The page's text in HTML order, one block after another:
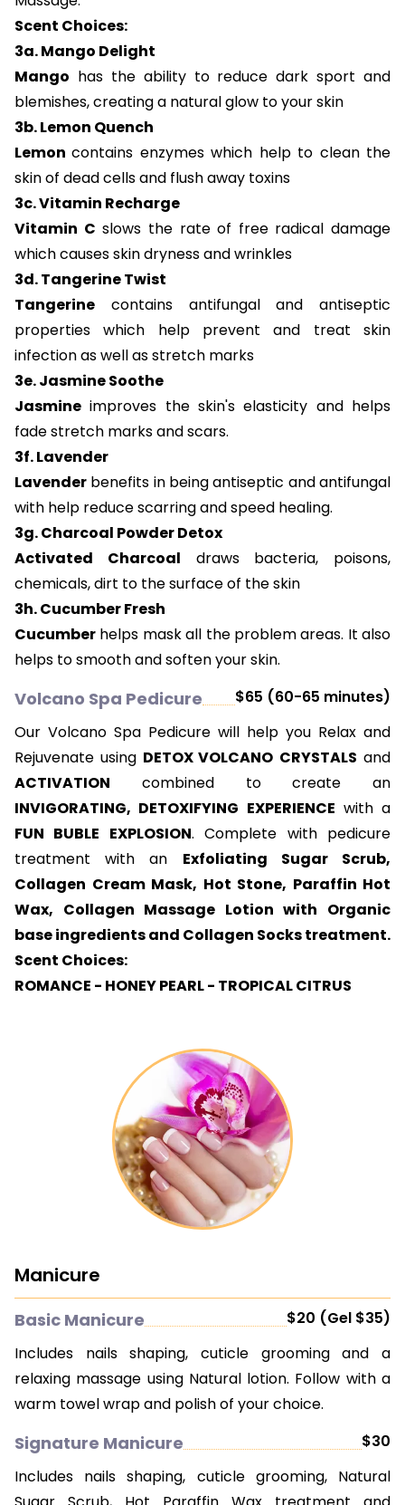
Scent Choices:
3a. Mango Delight
Mango has the ability to reduce dark sport and
blemishes, creating a natural glow to your skin
3b. Lemon Quench
Lemoncontains enzymes which help to clean the
skin of dead cells and flush away toxins
3c. Vitamin Recharge
Vitamin C slows the rate of free radical damage
which causes skin dryness and wrinkles
3d. Tangerine Twist
Tangerine contains antifungal and antiseptic
properties which help prevent and treat skin
infection as well as stretch marks
3e. Jasmine Soothe
Jasmine improves the skin's elasticity and helps
fade stretch marks and scars.
3f. Lavender
Lavender benefits in being antiseptic and antifungal
with help reduce scarring and speed healing.
3g. Charcoal Powder Detox
Activated Charcoal draws bacteria, poisons,
chemicals, dirt to the surface of the skin
3h. Cucumber Fresh
Cucumber helps mask all the problem areas. It also
helps to smooth and soften your skin.
Volcano Spa Pedicure
$65 (60-65 minutes)
Our Volcano Spa Pedicure will help you Relax and
Rejuvenate using DETOX VOLCANO CRYSTALS and
ACTIVATION combined to create an
INVIGORATING, DETOXIFYING EXPERIENCE with a
FUN BUBLE EXPLOSION. Complete with pedicure
treatment with an Exfoliating Sugar Scrub,
Collagen Cream Mask, Hot Stone, Paraffin Hot
Wax, Collagen Massage Lotion with Organic
base ingredients and Collagen Socks treatment.
Scent Choices:
ROMANCE - HONEY PEARL - TROPICAL CITRUS
Manicure
Basic Manicure
$20 (Gel $35)
Includes nails shaping, cuticle grooming and a
relaxing massage using Natural lotion. Follow with a
warm towel wrap and polish of your choice.
Signature Manicure
$30
Includes nails shaping, cuticle grooming, Natural